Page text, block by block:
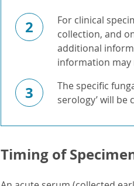
2
For clinical
collection, and
additional
information may
3
The specific
serology’ will be
Timing of